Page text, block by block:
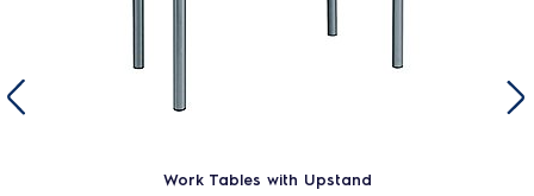
Work Tables with Upstand